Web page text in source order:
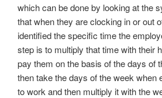
which can be done by looking at the
that when they are clocking in or out
identified the specific time the
step is to multiply that time with their
pay them on the basis of the days of
then take the days of the week when
to work and then multiply it with the